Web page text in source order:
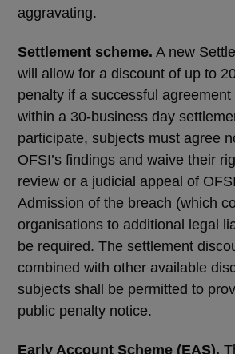
aggravating.
Settlement scheme. A new
will allow for a discount of up to
penalty if a successful agreement
within a 30-business day
participate, subjects must agree
OFSI’s findings and waive their
review or a judicial appeal of
Admission of the breach (which
organisations to additional legal
be required. The settlement
combined with other available
subjects shall be permitted to
public penalty notice.
Early Account Scheme (EAS).